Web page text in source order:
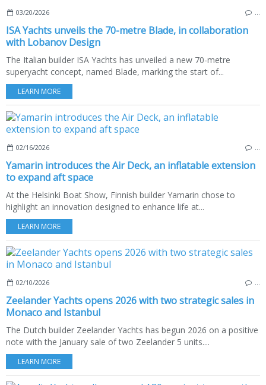
03/20/2026
ISA Yachts unveils the 70-metre Blade, in collaboration
with Lobanov Design
The Italian builder ISA Yachts has unveiled a new 70-metre
superyacht concept, named Blade, marking the start of...
LEARN MORE
02/16/2026
Yamarin introduces the Air Deck, an inflatable extension
to expand aft space
At the Helsinki Boat Show, Finnish builder Yamarin chose to
highlight an innovation designed to enhance life at...
LEARN MORE
02/10/2026
Zeelander Yachts opens 2026 with two strategic sales in
Monaco and Istanbul
The Dutch builder Zeelander Yachts has begun 2026 on a positive
note with the January sale of two Zeelander 5 units....
LEARN MORE